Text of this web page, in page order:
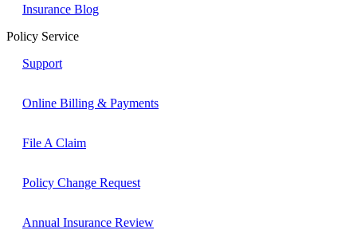
Insurance Blog
Policy Service
Support
Online Billing & Payments
File A Claim
Policy Change Request
Annual Insurance Review